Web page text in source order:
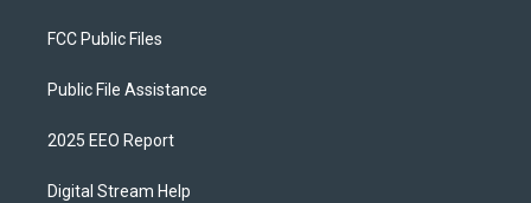
FCC Public Files
Public File Assistance
2025 EEO Report
Digital Stream Help